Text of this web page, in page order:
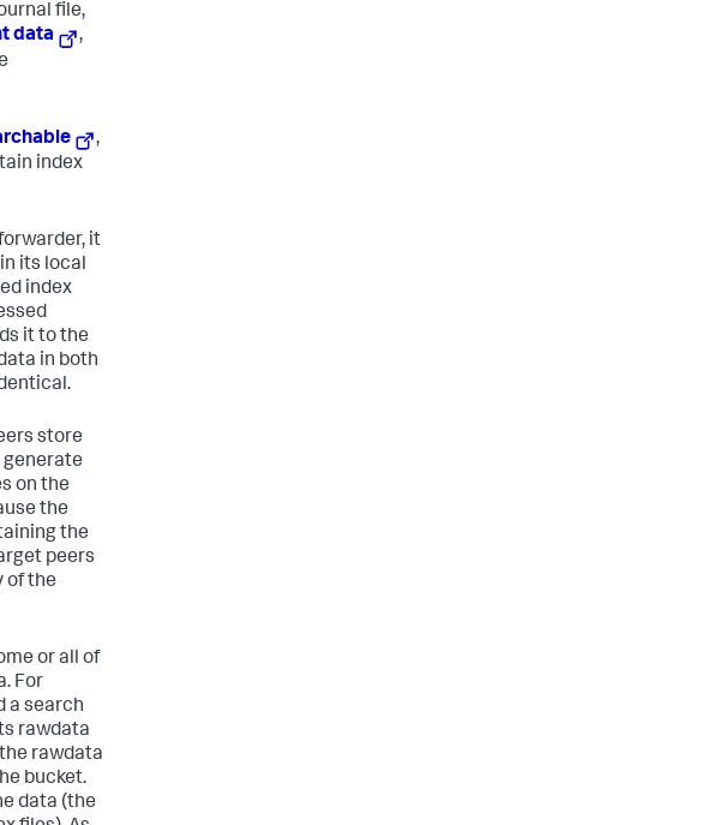
file,
data
,
,
index
it
its local
index
it to the
in both
store
generate
on the
the
the
peers
of the
or all of
For
a search
rawdata
rawdata
bucket.
data (the